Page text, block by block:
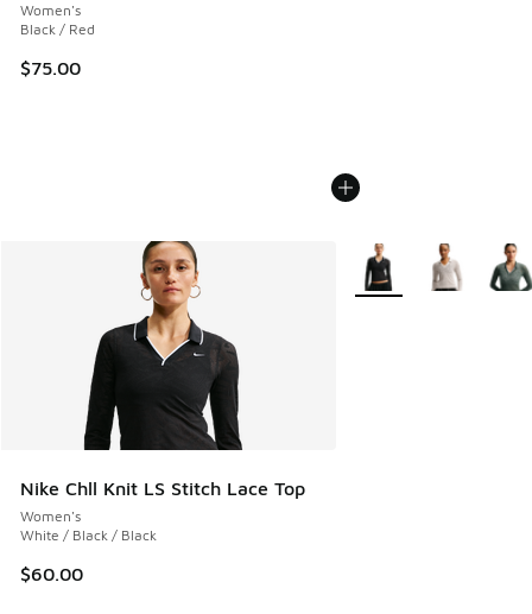
Women's
Black / Red
$75.00
Nike Chll Knit LS Stitch Lace Top
Women's
White / Black / Black
$60.00
More Colors Available